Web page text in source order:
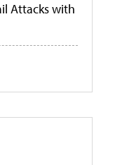
Attacks with